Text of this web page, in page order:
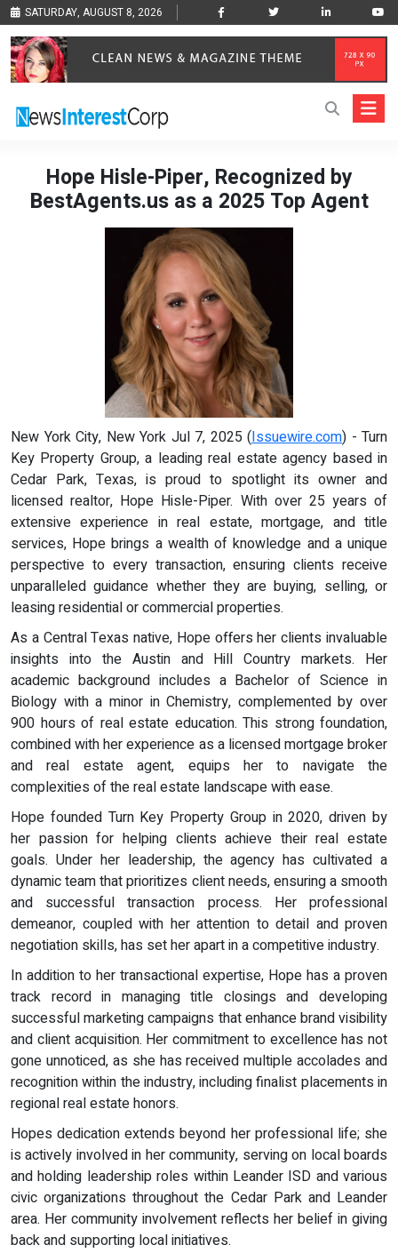
SATURDAY, AUGUST 8, 2026
Hope Hisle-Piper, Recognized by
BestAgents.us as a 2025 Top Agent
New York City, New York Jul 7, 2025 (Issuewire.com) - Turn
Key Property Group, a leading real estate agency based in
Cedar Park, Texas, is proud to spotlight its owner and
licensed realtor, Hope Hisle-Piper. With over 25 years of
extensive experience in real estate, mortgage, and title
services, Hope brings a wealth of knowledge and a unique
perspective to every transaction, ensuring clients receive
unparalleled guidance whether they are buying, selling, or
leasing residential or commercial properties.
As a Central Texas native, Hope offers her clients invaluable
insights into the Austin and Hill Country markets. Her
academic background includes a Bachelor of Science in
Biology with a minor in Chemistry, complemented by over
900 hours of real estate education. This strong foundation,
combined with her experience as a licensed mortgage broker
and real estate agent, equips her to navigate the
complexities of the real estate landscape with ease.
Hope founded Turn Key Property Group in 2020, driven by
her passion for helping clients achieve their real estate
goals. Under her leadership, the agency has cultivated a
dynamic team that prioritizes client needs, ensuring a smooth
and successful transaction process. Her professional
demeanor, coupled with her attention to detail and proven
negotiation skills, has set her apart in a competitive industry.
In addition to her transactional expertise, Hope has a proven
track record in managing title closings and developing
successful marketing campaigns that enhance brand visibility
and client acquisition. Her commitment to excellence has not
gone unnoticed, as she has received multiple accolades and
recognition within the industry, including finalist placements in
regional real estate honors.
Hopes dedication extends beyond her professional life; she
is actively involved in her community, serving on local boards
and holding leadership roles within Leander ISD and various
civic organizations throughout the Cedar Park and Leander
area. Her community involvement reflects her belief in giving
back and supporting local initiatives.